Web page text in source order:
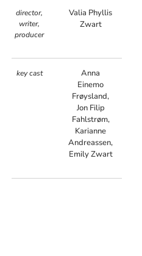
director,
writer,
producer
Valia Phyllis
Zwart
key cast
Anna
Einemo
Frøysland,
Jon Filip
Fahlstrøm,
Karianne
Andreassen,
Emily Zwart